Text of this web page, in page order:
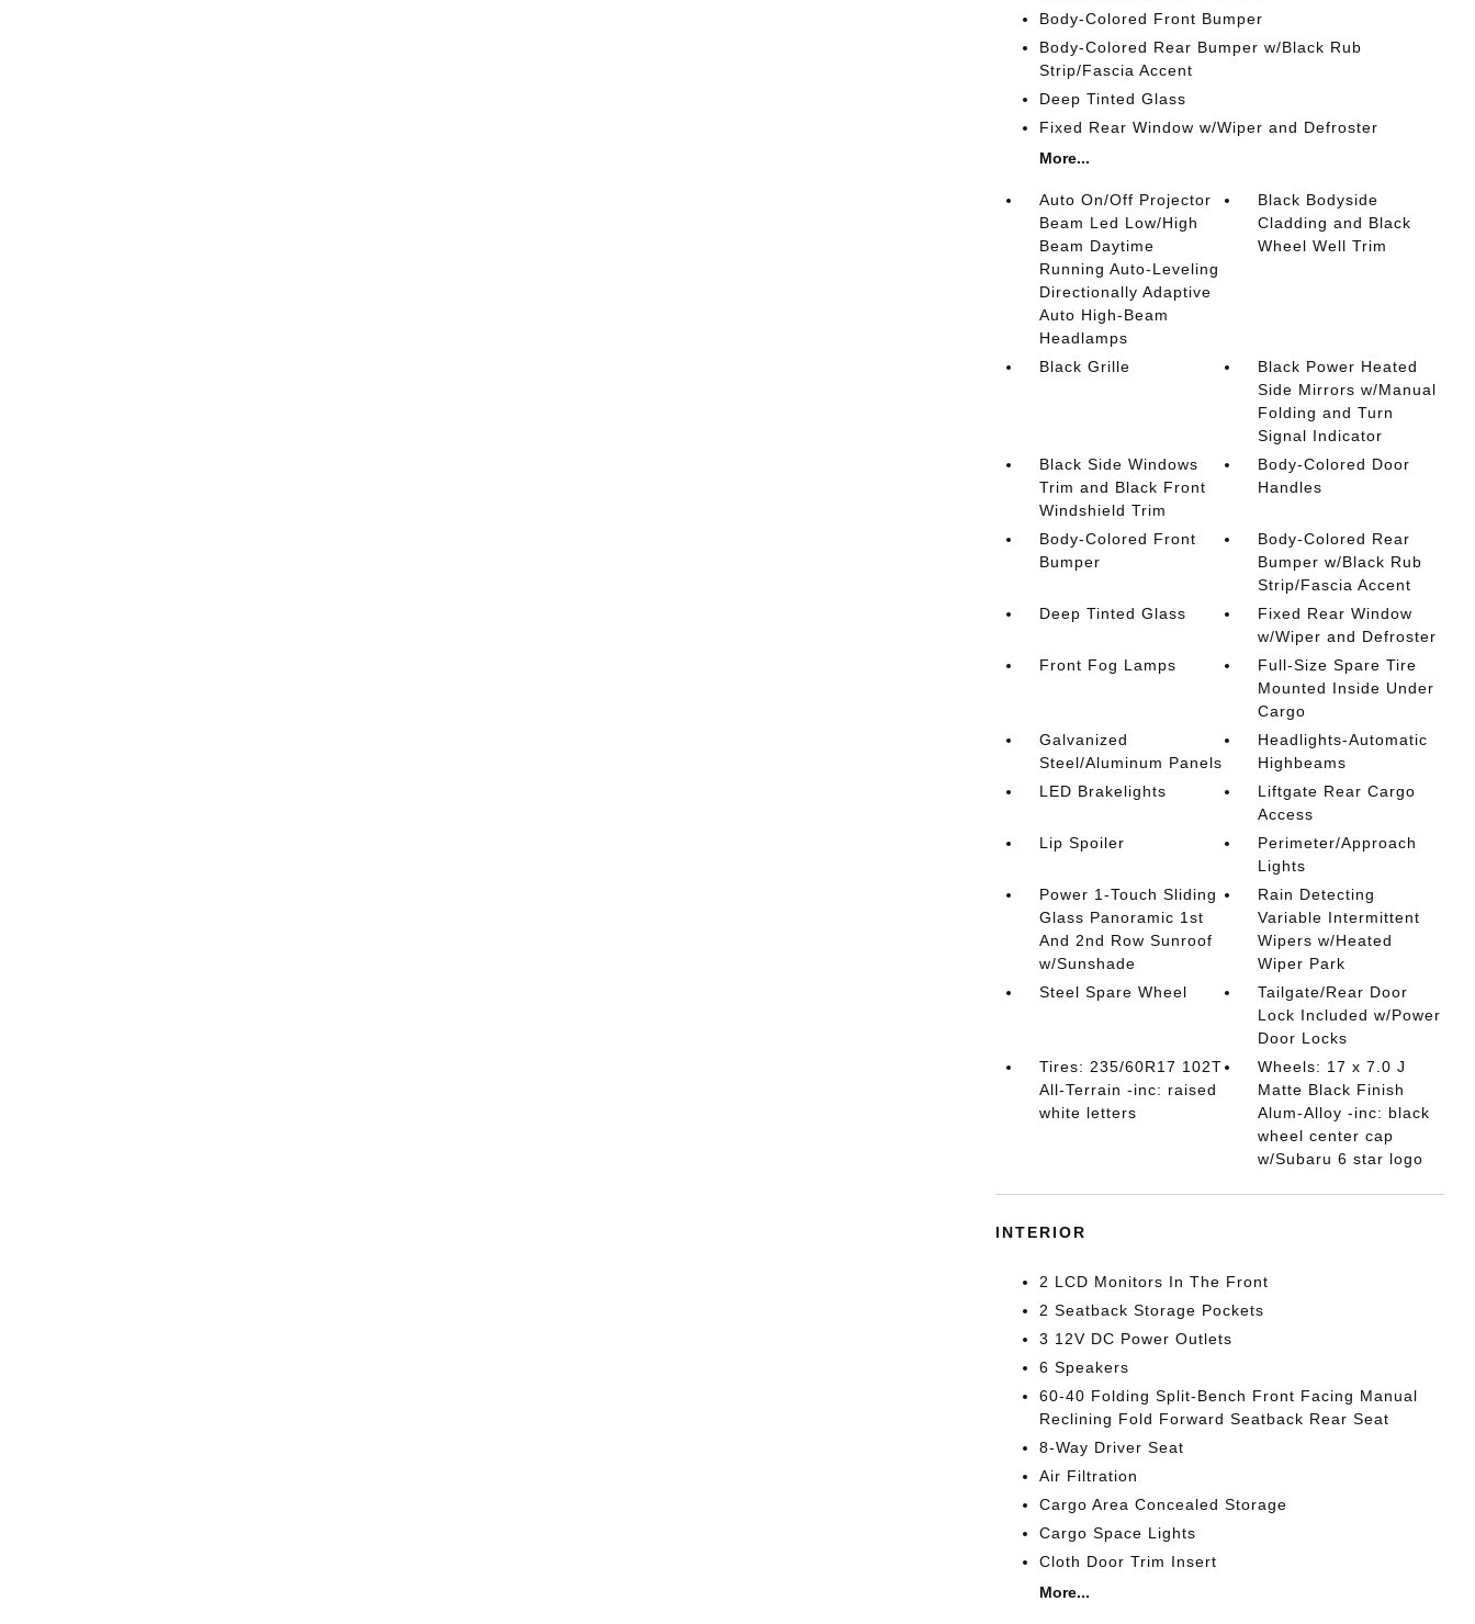
Body-Colored Front Bumper
Body-Colored Rear Bumper w/Black Rub
Strip/Fascia Accent
Deep Tinted Glass
Fixed Rear Window w/Wiper and Defroster
More...
Auto On/Off Projector
Beam Led Low/High
Beam Daytime
Running Auto-Leveling
Directionally Adaptive
Auto High-Beam
Headlamps
Black Bodyside
Cladding and Black
Wheel Well Trim
Black Grille
Black Power Heated
Side Mirrors w/Manual
Folding and Turn
Signal Indicator
Black Side Windows
Trim and Black Front
Windshield Trim
Body-Colored Door
Handles
Body-Colored Front
Bumper
Body-Colored Rear
Bumper w/Black Rub
Strip/Fascia Accent
Deep Tinted Glass
Fixed Rear Window
w/Wiper and Defroster
Front Fog Lamps
Full-Size Spare Tire
Mounted Inside Under
Cargo
Galvanized
Steel/Aluminum Panels
Headlights-Automatic
Highbeams
LED Brakelights
Liftgate Rear Cargo
Access
Lip Spoiler
Perimeter/Approach
Lights
Power 1-Touch Sliding
Glass Panoramic 1st
And 2nd Row Sunroof
w/Sunshade
Rain Detecting
Variable Intermittent
Wipers w/Heated
Wiper Park
Steel Spare Wheel
Tailgate/Rear Door
Lock Included w/Power
Door Locks
Tires: 235/60R17 102T
All-Terrain -inc: raised
white letters
Wheels: 17 x 7.0 J
Matte Black Finish
Alum-Alloy -inc: black
wheel center cap
w/Subaru 6 star logo
INTERIOR
2 LCD Monitors In The Front
2 Seatback Storage Pockets
3 12V DC Power Outlets
6 Speakers
60-40 Folding Split-Bench Front Facing Manual
Reclining Fold Forward Seatback Rear Seat
8-Way Driver Seat
Air Filtration
Cargo Area Concealed Storage
Cargo Space Lights
Cloth Door Trim Insert
More...